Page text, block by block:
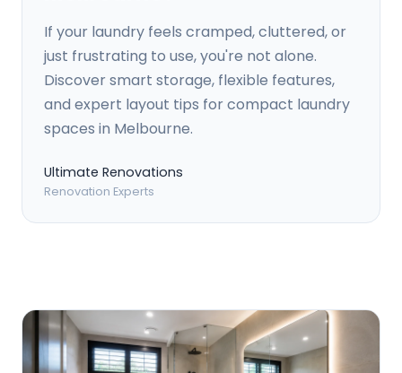
If your laundry feels cramped, cluttered, or
just frustrating to use, you're not alone.
Discover smart storage, flexible features,
and expert layout tips for compact laundry
spaces in Melbourne.
Ultimate Renovations
Renovation Experts